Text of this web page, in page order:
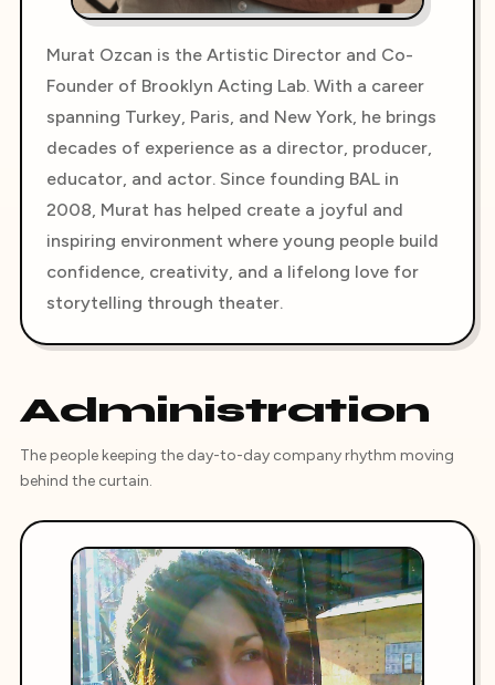
Murat Ozcan is the Artistic Director and Co-
Founder of Brooklyn Acting Lab. With a career
spanning Turkey, Paris, and New York, he brings
decades of experience as a director, producer,
educator, and actor. Since founding BAL in
2008, Murat has helped create a joyful and
inspiring environment where young people build
confidence, creativity, and a lifelong love for
storytelling through theater.
Administration
The people keeping the day-to-day company rhythm moving
behind the curtain.